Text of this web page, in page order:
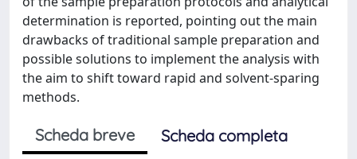
determination is reported, pointing out the main
drawbacks of traditional sample preparation and
possible solutions to implement the analysis with
the aim to shift toward rapid and solvent-sparing
methods.
Scheda breve
Scheda completa